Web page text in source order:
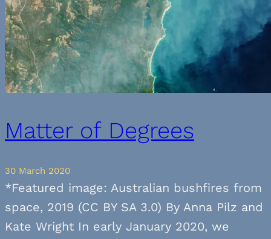
Matter of Degrees
30 March 2020
*Featured image: Australian bushfires from
space, 2019 (CC BY SA 3.0) By Anna Pilz and
Kate Wright In early January 2020, we